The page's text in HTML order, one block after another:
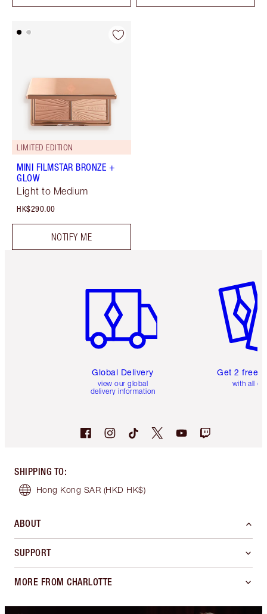
LIMITED EDITION
MINI FILMSTAR BRONZE +
GLOW
Light to Medium
HK$290.00
NOTIFY ME
Global Delivery
view our global
delivery information
Get 2 free
with all
SHIPPING TO:
Hong Kong SAR (HKD HK$)
ABOUT
SUPPORT
MORE FROM CHARLOTTE